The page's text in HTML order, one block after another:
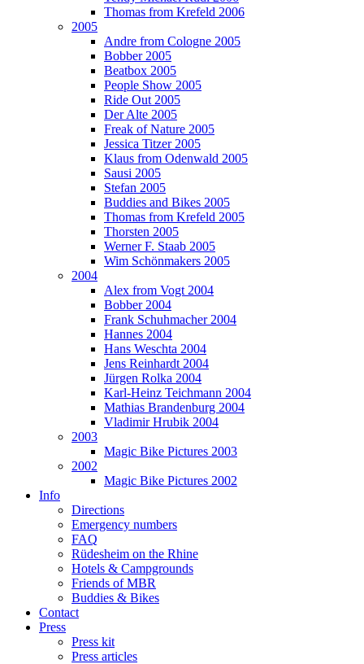
Thomas from Krefeld 2006
2005
Andre from Cologne 2005
Bobber 2005
Beatbox 2005
People Show 2005
Ride Out 2005
Der Alte 2005
Freak of Nature 2005
Jessica Titzer 2005
Klaus from Odenwald 2005
Sausi 2005
Stefan 2005
Buddies and Bikes 2005
Thomas from Krefeld 2005
Thorsten 2005
Werner F. Staab 2005
Wim Schönmakers 2005
2004
Alex from Vogt 2004
Bobber 2004
Frank Schuhmacher 2004
Hannes 2004
Hans Weschta 2004
Jens Reinhardt 2004
Jürgen Rolka 2004
Karl-Heinz Teichmann 2004
Mathias Brandenburg 2004
Vladimir Hrubik 2004
2003
Magic Bike Pictures 2003
2002
Magic Bike Pictures 2002
Info
Directions
Emergency numbers
FAQ
Rüdesheim on the Rhine
Hotels & Campgrounds
Friends of MBR
Buddies & Bikes
Contact
Press
Press kit
Press articles